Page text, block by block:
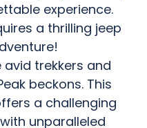
experience.
a thrilling jeep
avid trekkers and
beckons. This
a challenging
unparalleled